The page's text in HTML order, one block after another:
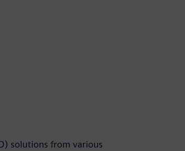
solutions from various